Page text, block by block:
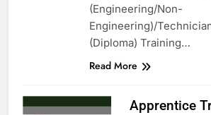
(Engineering/Non-
Engineering)/
(Diploma) Training…
Read More
Apprentice